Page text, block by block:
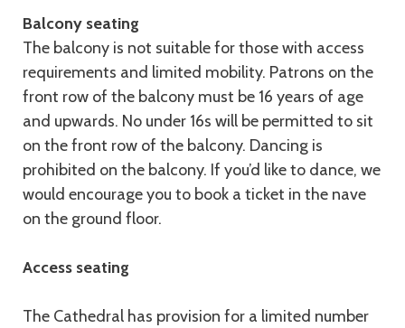
Balcony seating
The balcony is not suitable for those with access
requirements and limited mobility. Patrons on the
front row of the balcony must be 16 years of age
and upwards. No under 16s will be permitted to sit
on the front row of the balcony. Dancing is
prohibited on the balcony. If you’d like to dance, we
would encourage you to book a ticket in the nave
on the ground floor.
Access seating
The Cathedral has provision for a limited number